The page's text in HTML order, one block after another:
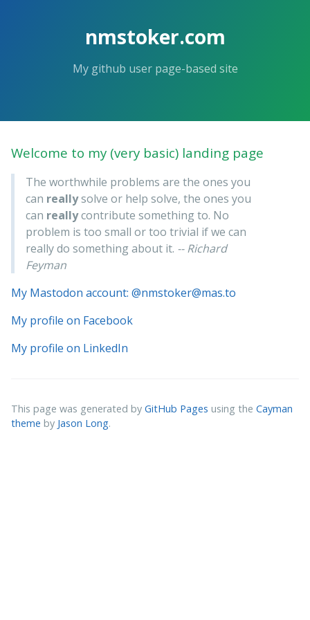
nmstoker.com
My github user page-based site
Welcome to my (very basic) landing page
The worthwhile problems are the ones you
can reallysolve or help solve, the ones you
can reallycontribute something to. No
problem is too small or too trivial if we can
really do something about it. -- Richard
Feyman
My Mastodon account: @nmstoker@mas.to
My profile on Facebook
My profile on LinkedIn
This page was generated by GitHub Pages using the Cayman
theme by Jason Long.